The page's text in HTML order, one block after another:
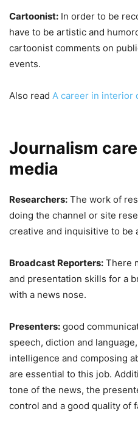
Cartoonist: In order to be
have to be artistic and
cartoonist comments on
events.
Also read A career in interior
Journalism
media
Researchers: The work of
doing the channel or site
creative and inquisitive to be
Broadcast Reporters: There
and presentation skills for a
with a news nose.
Presenters: good
speech, diction and
intelligence and composing
are essential to this job.
tone of the news, the
control and a good quality of